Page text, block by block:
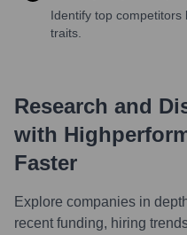
Identify top
traits.
Research and
with
Faster
Explore companies in
recent funding, hiring